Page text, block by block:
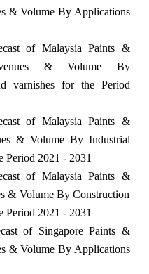
& Volume By Applications
of Malaysia Paints &
& Volume By
varnishes for the Period
of Malaysia Paints &
& Volume By Industrial
Period 2021 - 2031
of Malaysia Paints &
& Volume By Construction
Period 2021 - 2031
of Singapore Paints &
& Volume By Applications